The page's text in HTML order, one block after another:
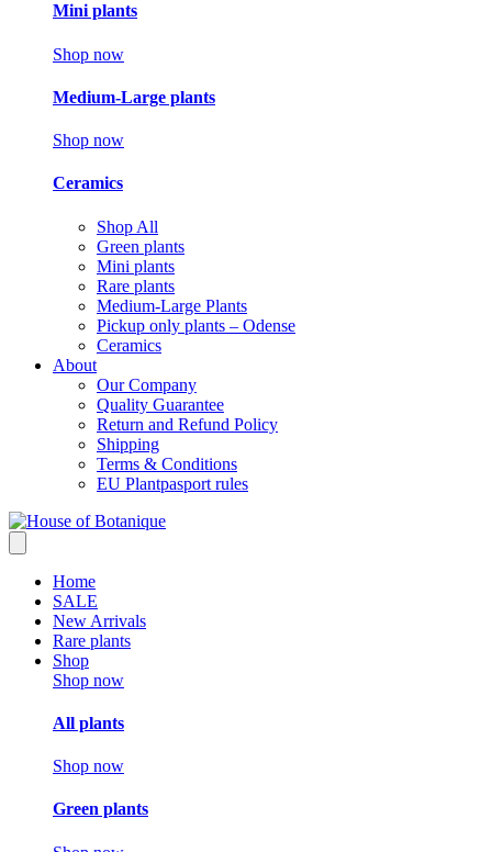
Mini plants
Shop now
Medium-Large plants
Shop now
Ceramics
Shop All
Green plants
Mini plants
Rare plants
Medium-Large Plants
Pickup only plants – Odense
Ceramics
About
Our Company
Quality Guarantee
Return and Refund Policy
Shipping
Terms & Conditions
EU Plantpasport rules
Home
SALE
New Arrivals
Rare plants
Shop
Shop now
All plants
Shop now
Green plants